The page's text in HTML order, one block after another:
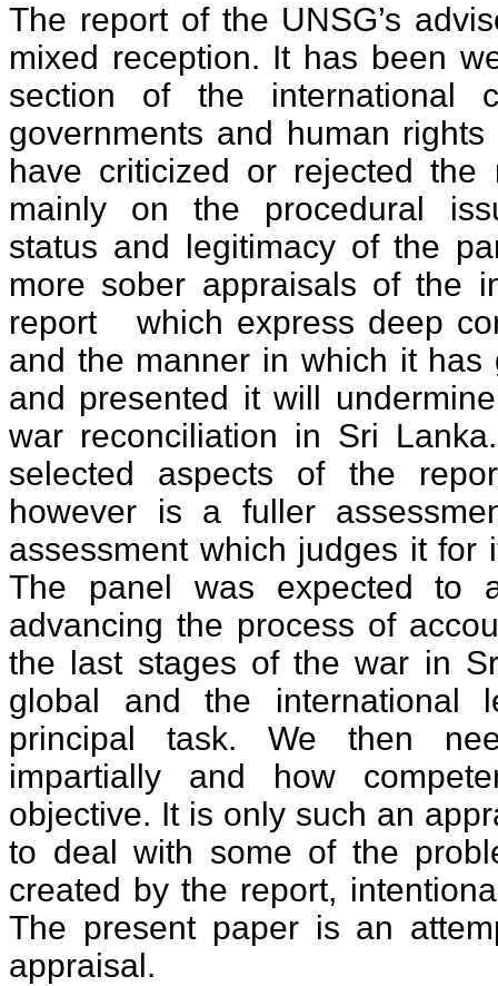
The report of the UNSG’s
mixed reception. It has been
section of the international
governments and human
have criticized or rejected the
mainly on the procedural
status and legitimacy of the
more sober appraisals of the
report which express deep
and the manner in which it has
and presented it will
war reconciliation in Sri
selected aspects of the
however is a fuller
assessment which judges it for
The panel was expected to
advancing the process of
the last stages of the war in
global and the international
principal task. We then
impartially and how
objective. It is only such an
to deal with some of the
created by the report,
The present paper is an
appraisal.